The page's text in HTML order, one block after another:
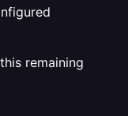
remaining